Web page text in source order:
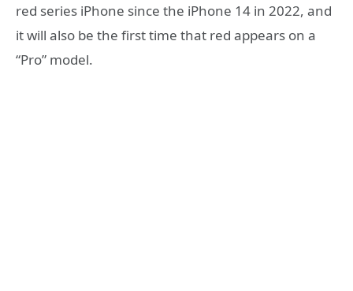
red series iPhone since the iPhone 14 in 2022, and
it will also be the first time that red appears on a
“Pro” model.